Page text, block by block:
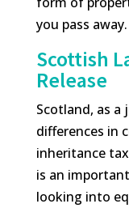
you pass away.
Scottish
Release
Scotland, as
differences in
inheritance
is an
looking into